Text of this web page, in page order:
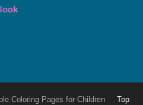
Coloring Pages for Children
Top